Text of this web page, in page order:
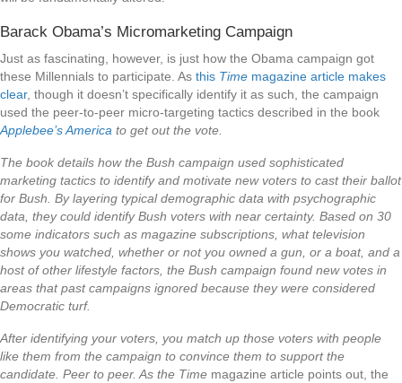
Barack Obama’s Micromarketing Campaign
Just as fascinating, however, is just how the Obama campaign got
these Millennials to participate. As this Time magazine article makes
clear, though it doesn’t specifically identify it as such, the campaign
used the peer-to-peer micro-targeting tactics described in the book
Applebee’s America to get out the vote.
The book details how the Bush campaign used sophisticated
marketing tactics to identify and motivate new voters to cast their ballot
for Bush. By layering typical demographic data with psychographic
data, they could identify Bush voters with near certainty. Based on 30
some indicators such as magazine subscriptions, what television
shows you watched, whether or not you owned a gun, or a boat, and a
host of other lifestyle factors, the Bush campaign found new votes in
areas that past campaigns ignored because they were considered
Democratic turf.
After identifying your voters, you match up those voters with people
like them from the campaign to convince them to support the
candidate. Peer to peer. As the Time magazine article points out, the